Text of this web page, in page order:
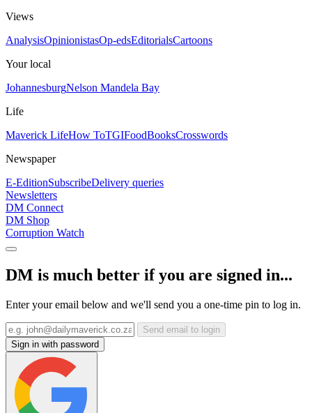
Views
AnalysisOpinionistasOp-edsEditorialsCartoons
Your local
JohannesburgNelson Mandela Bay
Life
Maverick LifeHow ToTGIFoodBooksCrosswords
Newspaper
E-EditionSubscribeDelivery queries
Newsletters
DM Connect
DM Shop
Corruption Watch
DM is much better if you are signed in...
Enter your email below and we'll send you a one-time pin to log in.
Send email to login
Sign in with password